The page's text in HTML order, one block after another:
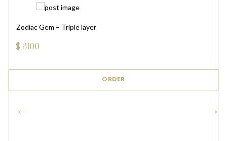
Zodiac Gem – Triple layer
$ 3100
ORDER